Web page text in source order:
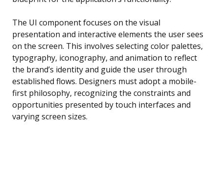
The UI component focuses on the visual
presentation and interactive elements the user sees
on the screen. This involves selecting color palettes,
typography, iconography, and animation to reflect
the brand’s identity and guide the user through
established flows. Designers must adopt a mobile-
first philosophy, recognizing the constraints and
opportunities presented by touch interfaces and
varying screen sizes.